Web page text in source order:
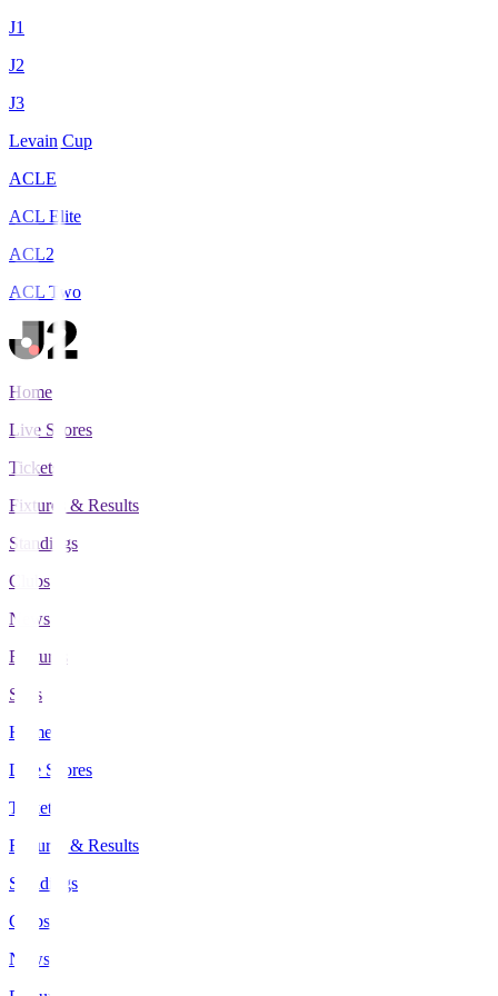
J1
J2
J3
Levain Cup
ACLE
ACL Elite
ACL2
ACL Two
Home
Live Scores
Tickets
Fixtures & Results
Standings
Clubs
News
Features
Stats
Home
Live Scores
Tickets
Fixtures & Results
Standings
Clubs
News